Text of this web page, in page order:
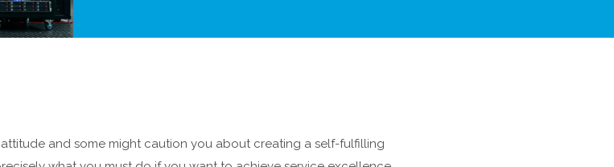
and some might caution you about creating a self-fulfilling